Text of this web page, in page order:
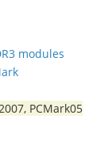
modules
PCMark05